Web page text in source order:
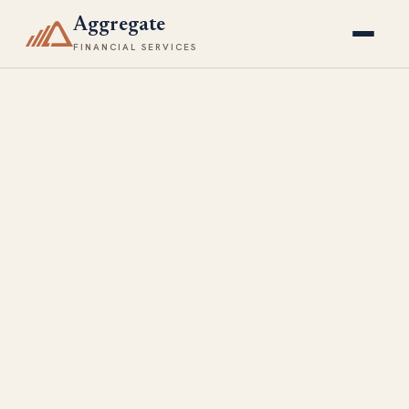
Aggregate
FINANCIAL SERVICES